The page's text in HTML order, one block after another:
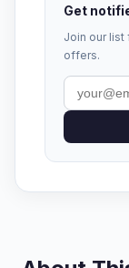
Get
Join our
offers.